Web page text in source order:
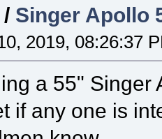
/ Singer Apollo
2019, 08:26:37
a 55" Singer
if any one is